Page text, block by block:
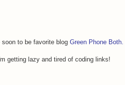
to be favorite blog Green Phone Both.
getting lazy and tired of coding links!